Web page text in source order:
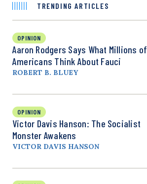
TRENDING ARTICLES
OPINION
Aaron Rodgers Says What Millions of
Americans Think About Fauci
ROBERT B. BLUEY
OPINION
Victor Davis Hanson: The Socialist
Monster Awakens
VICTOR DAVIS HANSON